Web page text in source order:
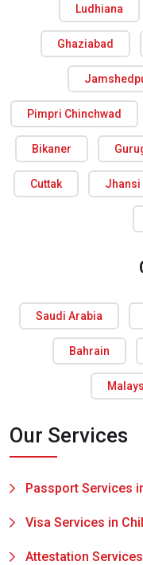
Ludhiana
Ghaziabad
Pimpri Chinchwad
Bikaner
Cuttak Jhansi
Saudi Arabia
Bahrain
Our Services
Passport Services
Visa Services in
Attestation